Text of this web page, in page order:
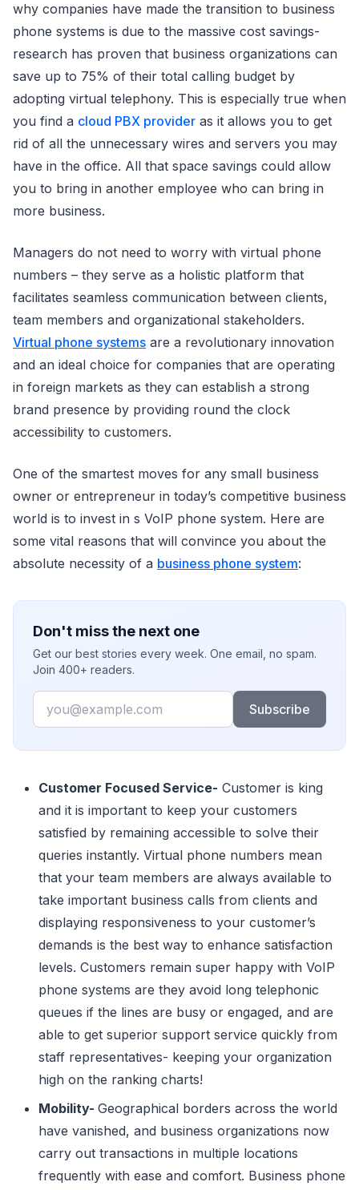
why companies have made the transition to business
phone systems is due to the massive cost savings-
research has proven that business organizations can
save up to 75% of their total calling budget by
adopting virtual telephony. This is especially true when
you find a cloud PBX provider as it allows you to get
rid of all the unnecessary wires and servers you may
have in the office. All that space savings could allow
you to bring in another employee who can bring in
more business.
Managers do not need to worry with virtual phone
numbers – they serve as a holistic platform that
facilitates seamless communication between clients,
team members and organizational stakeholders.
Virtual phone systems are a revolutionary innovation
and an ideal choice for companies that are operating
in foreign markets as they can establish a strong
brand presence by providing round the clock
accessibility to customers.
One of the smartest moves for any small business
owner or entrepreneur in today’s competitive business
world is to invest in s VoIP phone system. Here are
some vital reasons that will convince you about the
absolute necessity of a business phone system:
Don't miss the next one
Get our best stories every week. One email, no spam.
Join 400+ readers.
Email
Subscribe
Customer Focused Service- Customer is king
and it is important to keep your customers
satisfied by remaining accessible to solve their
queries instantly. Virtual phone numbers mean
that your team members are always available to
take important business calls from clients and
displaying responsiveness to your customer’s
demands is the best way to enhance satisfaction
levels. Customers remain super happy with VoIP
phone systems are they avoid long telephonic
queues if the lines are busy or engaged, and are
able to get superior support service quickly from
staff representatives- keeping your organization
high on the ranking charts!
Mobility- Geographical borders across the world
have vanished, and business organizations now
carry out transactions in multiple locations
frequently with ease and comfort. Business phone